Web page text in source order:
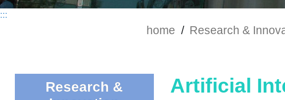
:::
home / Research &
Research &
Artificial